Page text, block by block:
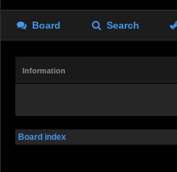
Board Search
Information
Board index